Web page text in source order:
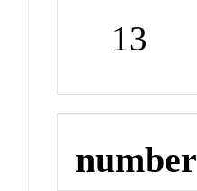
13
number